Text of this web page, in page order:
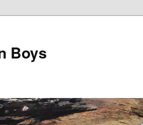
Boys